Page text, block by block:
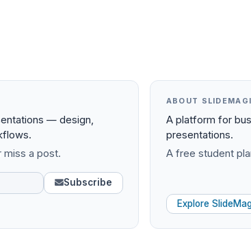
— design,
miss a post.
Subscribe
ABOUT
A platform for
presentations.
A free student
Explore